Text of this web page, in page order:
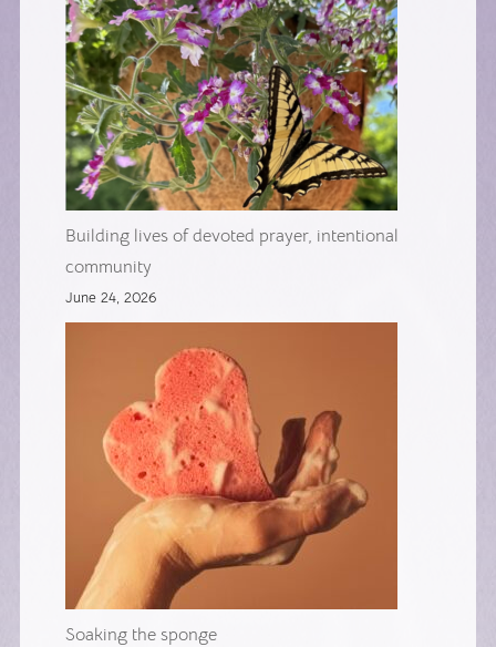
Building lives of devoted prayer, intentional
community
June 24, 2026
Soaking the sponge